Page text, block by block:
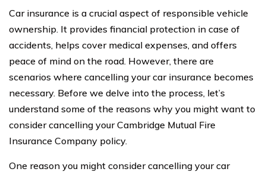
Car insurance is a crucial aspect of responsible vehicle
ownership. It provides financial protection in case of
accidents, helps cover medical expenses, and offers
peace of mind on the road. However, there are
scenarios where cancelling your car insurance becomes
necessary. Before we delve into the process, let’s
understand some of the reasons why you might want to
consider cancelling your Cambridge Mutual Fire
Insurance Company policy.
One reason you might consider cancelling your car